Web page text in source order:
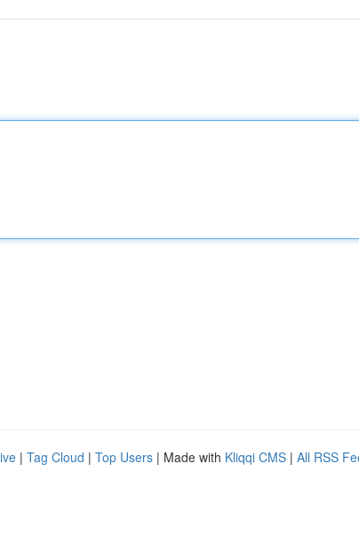
| Tag Cloud | Top Users | Made with Kliqqi CMS | All RSS